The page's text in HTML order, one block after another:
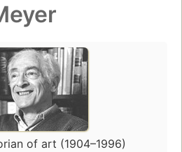
of art (1904–1996)